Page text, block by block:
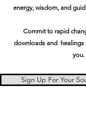
energy, wisdom, and
Commit to rapid
downloads and healings
you.
Sign Up For Your